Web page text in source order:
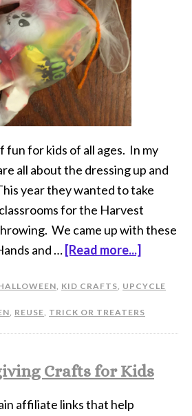
fun for kids of all ages. In my
all about the dressing up and
year they wanted to take
for the Harvest
We came up with these
and … [Read more...]
, KID CRAFTS, UPCYCLE
, REUSE, TRICK OR TREATERS
Crafts for Kids
affiliate links that help